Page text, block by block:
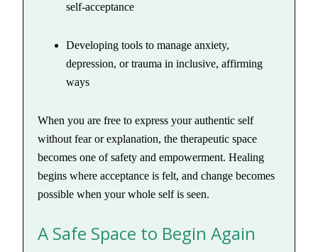
self-acceptance
Developing tools to manage anxiety,
depression, or trauma in inclusive, affirming
ways
When you are free to express your authentic self
without fear or explanation, the therapeutic space
becomes one of safety and empowerment. Healing
begins where acceptance is felt, and change becomes
possible when your whole self is seen.
A Safe Space to Begin Again